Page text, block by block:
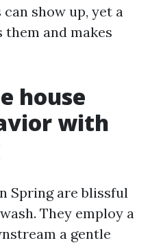
show up, yet a
and makes
house
with
Spring are blissful
They employ a
a gentle